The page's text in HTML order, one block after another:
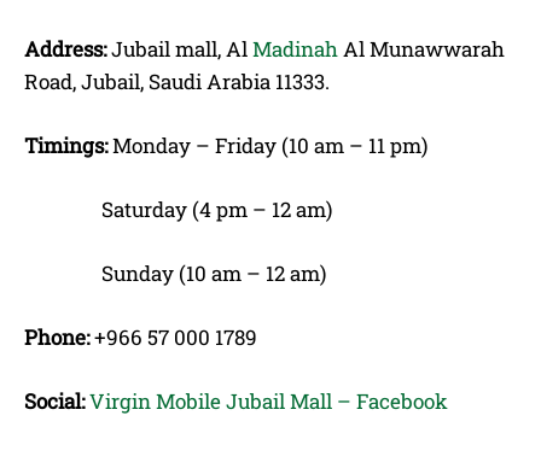
Address:Jubail mall, AlMadinahAl Munawwarah
Road, Jubail, Saudi Arabia 11333.
Timings:Monday – Friday (10 am – 11 pm)
Saturday (4 pm – 12 am)
Sunday (10 am – 12 am)
Phone:+966 57 000 1789
Social:Virgin Mobile Jubail Mall – Facebook